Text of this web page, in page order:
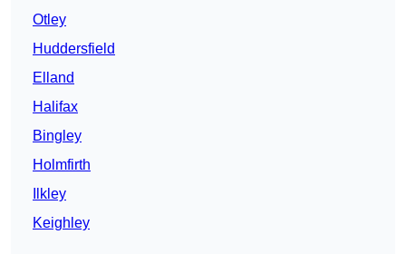
Otley
Huddersfield
Elland
Halifax
Bingley
Holmfirth
Ilkley
Keighley